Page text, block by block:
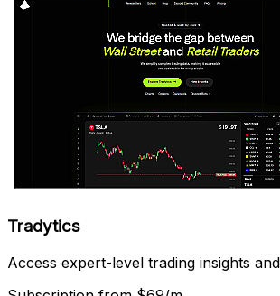
Tradytics
Access expert-level trading insights